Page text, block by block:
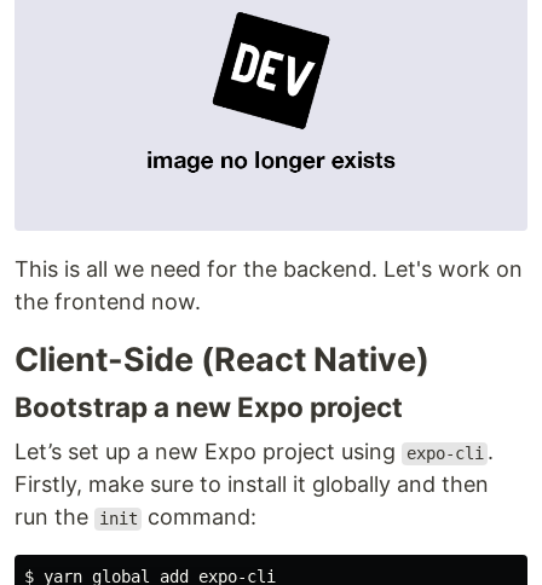
This is all we need for the backend. Let's work on
the frontend now.
Client-Side (React Native)
Bootstrap a new Expo project
Let’s set up a new Expo project using expo-cli .
Firstly, make sure to install it globally and then
run the
init command:
$